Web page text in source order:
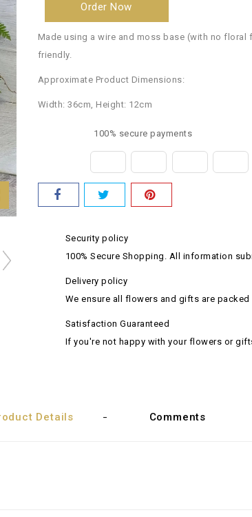
Order Now
Made using a wire and moss base (with no
friendly.
Approximate Product Dimensions:
Width: 36cm, Height: 12cm
100% secure payments
Security policy
100% Secure Shopping. All information
Delivery policy
We ensure all flowers and gifts are
Satisfaction Guaranteed
If you're not happy with your flowers or
Details Comments